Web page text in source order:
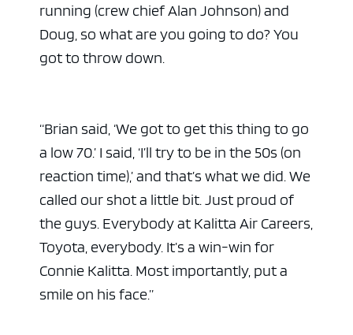
running (crew chief Alan Johnson) and
Doug, so what are you going to do? You
got to throw down.
“Brian said, ‘We got to get this thing to go
a low 70.’ I said, ‘I’ll try to be in the 50s (on
reaction time),’ and that’s what we did. We
called our shot a little bit. Just proud of
the guys. Everybody at Kalitta Air Careers,
Toyota, everybody. It’s a win-win for
Connie Kalitta. Most importantly, put a
smile on his face.”